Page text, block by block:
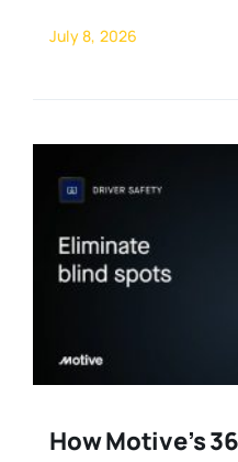
July 8, 2026
How Motive’s